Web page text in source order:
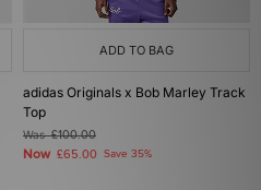
ADD TO BAG
adidas Originals x Bob Marley Track
Top
Was£100.00
Now £65.00 Save 35%